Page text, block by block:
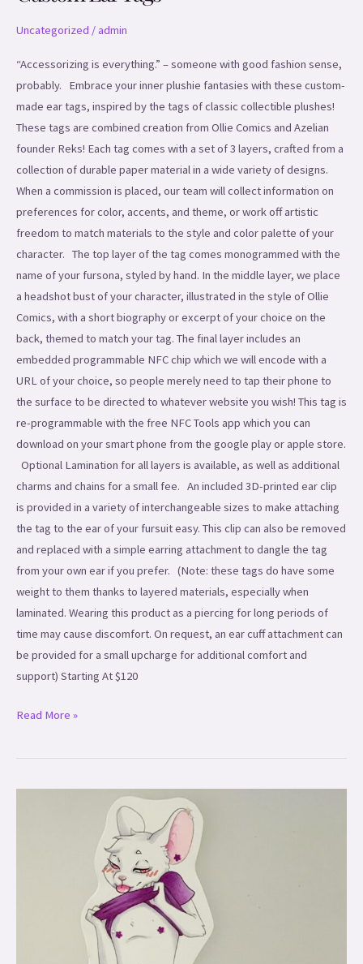
Uncategorized /admin
“Accessorizing is everything.” – someone with good fashion sense,
probably. Embrace your inner plushie fantasies with these custom-
made ear tags, inspired by the tags of classic collectible plushes!
These tags are combined creation from Ollie Comics and Azelian
founder Reks! Each tag comes with a set of 3 layers, crafted from a
collection of durable paper material in a wide variety of designs.
When a commission is placed, our team will collect information on
preferences for color, accents, and theme, or work off artistic
freedom to match materials to the style and color palette of your
character. The top layer of the tag comes monogrammed with the
name of your fursona, styled by hand. In the middle layer, we place
a headshot bust of your character, illustrated in the style of Ollie
Comics, with a short biography or excerpt of your choice on the
back, themed to match your tag. The final layer includes an
embedded programmable NFC chip which we will encode with a
URL of your choice, so people merely need to tap their phone to
the surface to be directed to whatever website you wish! This tag is
re-programmable with the free NFC Tools app which you can
download on your smart phone from the google play or apple store.
Optional Lamination for all layers is available, as well as additional
charms and chains for a small fee. An included 3D-printed ear clip
is provided in a variety of interchangeable sizes to make attaching
the tag to the ear of your fursuit easy. This clip can also be removed
and replaced with a simple earring attachment to dangle the tag
from your own ear if you prefer. (Note: these tags do have some
weight to them thanks to layered materials, especially when
laminated. Wearing this product as a piercing for long periods of
time may cause discomfort. On request, an ear cuff attachment can
be provided for a small upcharge for additional comfort and
support) Starting At $120
Read More »